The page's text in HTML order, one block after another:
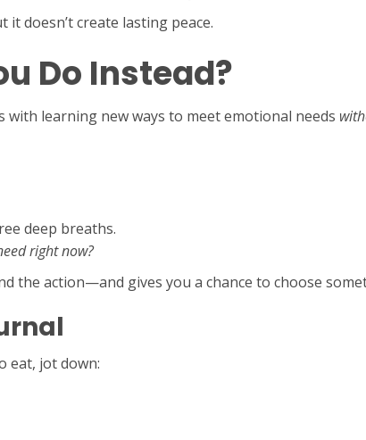
it doesn’t create lasting peace.
Do Instead?
learning new ways to meet emotional needs
deep breaths.
right now?
the action—and gives you a chance to choose
eat, jot down: